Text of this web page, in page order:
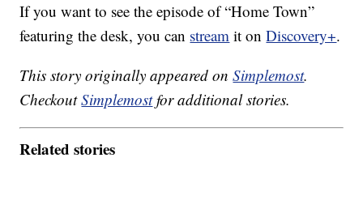
If you want to see the episode of “Home Town”
featuring the desk, you can stream it onDiscovery+.
This story originally appeared onSimplemost.
CheckoutSimplemostfor additional stories.
Related stories